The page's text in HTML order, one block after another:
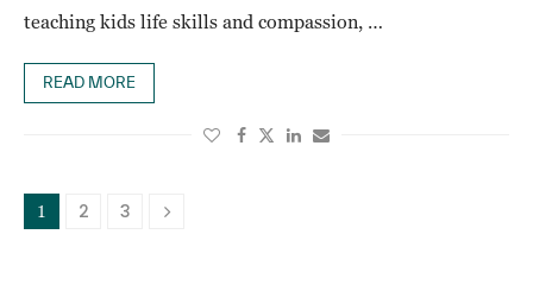
teaching kids life skills and compassion, …
READ MORE
1 2 3